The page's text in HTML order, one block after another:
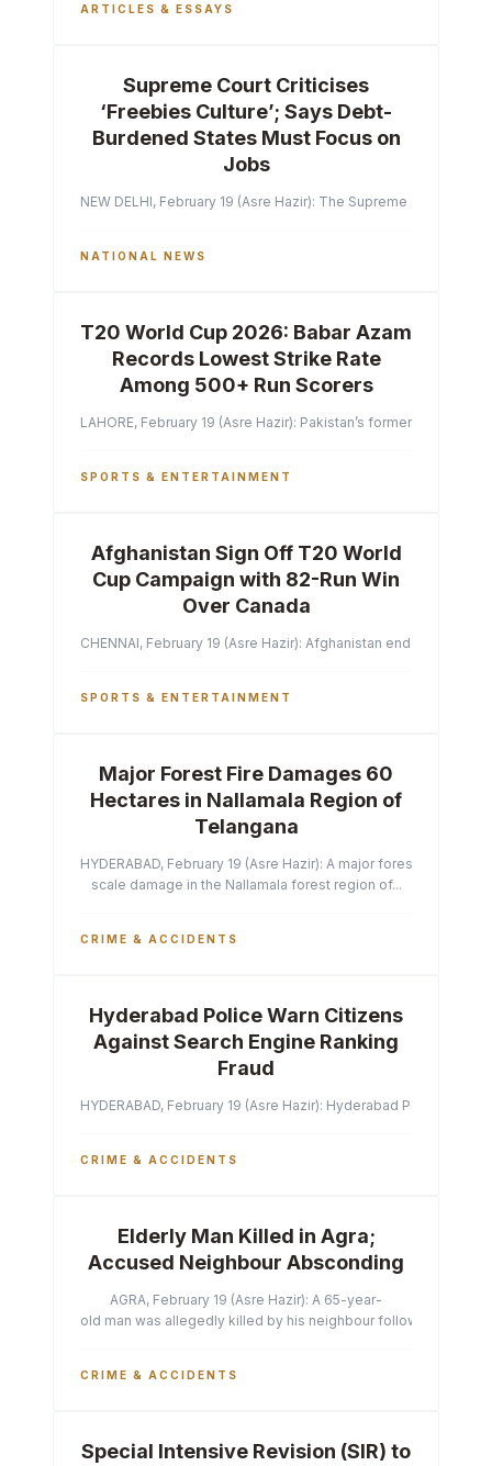
ARTICLES & ESSAYS
Supreme Court Criticises
‘Freebies Culture’; Says Debt-
Burdened States Must Focus on
Jobs
NEW DELHI, February 19 (Asre Hazir): The Supreme Court of
NATIONAL NEWS
T20 World Cup 2026: Babar Azam
Records Lowest Strike Rate
Among 500+ Run Scorers
LAHORE, February 19 (Asre Hazir): Pakistan’s former captain
SPORTS & ENTERTAINMENT
Afghanistan Sign Off T20 World
Cup Campaign with 82-Run Win
Over Canada
CHENNAI, February 19 (Asre Hazir): Afghanistan ended their
SPORTS & ENTERTAINMENT
Major Forest Fire Damages 60
Hectares in Nallamala Region of
Telangana
HYDERABAD, February 19 (Asre Hazir): A major forest fire has
scale damage in the Nallamala forest region of...
CRIME & ACCIDENTS
Hyderabad Police Warn Citizens
Against Search Engine Ranking
Fraud
HYDERABAD, February 19 (Asre Hazir): Hyderabad Police
CRIME & ACCIDENTS
Elderly Man Killed in Agra;
Accused Neighbour Absconding
AGRA, February 19 (Asre Hazir): A 65-year-
old man was allegedly killed by his neighbour following a
CRIME & ACCIDENTS
Special Intensive Revision (SIR) to